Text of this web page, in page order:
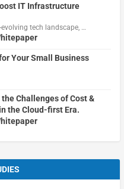
IT Infrastructure
tech landscape, …
Your Small Business
Challenges of Cost &
the Cloud-first Era.